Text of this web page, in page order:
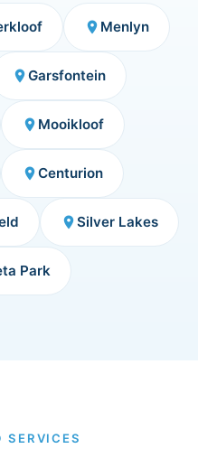
place Menlyn
placeGarsfontein
place Mooikloof
placeCenturion
placeSilver Lakes
Park
SERVICES